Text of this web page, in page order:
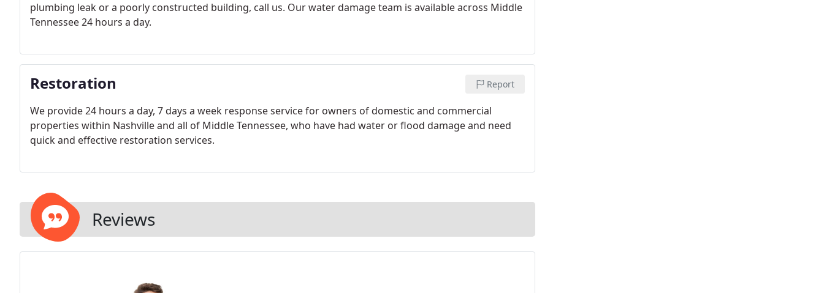
plumbing leak or a poorly constructed building, call us. Our water damage team is available across Middle
Tennessee 24 hours a day.
Restoration Report
We provide 24 hours a day, 7 days a week response service for owners of domestic and commercial
properties within Nashville and all of Middle Tennessee, who have had water or flood damage and need
quick and effective restoration services.
Reviews